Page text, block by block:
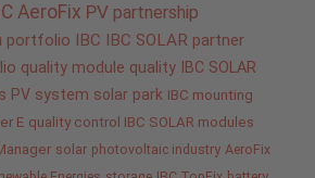
AeroFix PV partnership
portfolio IBC
IBC SOLAR partner
quality module quality IBC SOLAR
PV system solar park IBC mounting
E quality control IBC SOLAR modules
solar photovoltaic industry AeroFix